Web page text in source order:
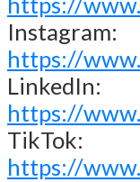
Instagram:
https://
LinkedIn:
https://
TikTok:
https://